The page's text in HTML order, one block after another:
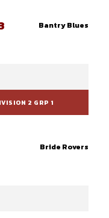
Bantry Blues
2 GRP 1
Bride Rovers